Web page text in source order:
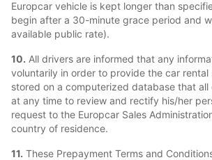
Europcar vehicle is kept longer than
begin after a 30-minute grace period and
available public rate).
10. All drivers are informed that any
voluntarily in order to provide the car rental
stored on a computerized database that
at any time to review and rectify his/her
request to the Europcar Sales
country of residence.
11. These Prepayment Terms and